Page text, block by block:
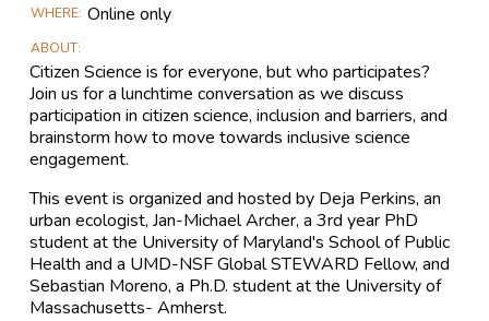
Information
WHERE Online only
ABOUT
Citizen Science is for everyone, but who participates?
Join us for a lunchtime conversation as we discuss
participation in citizen science, inclusion and barriers, and
brainstorm how to move towards inclusive science
engagement.
This event is organized and hosted by Deja Perkins, an
urban ecologist, Jan-Michael Archer, a 3rd year PhD
student at the University of Maryland's School of Public
Health and a UMD-NSF Global STEWARD Fellow, and
Sebastian Moreno, a Ph.D. student at the University of
Massachusetts- Amherst.